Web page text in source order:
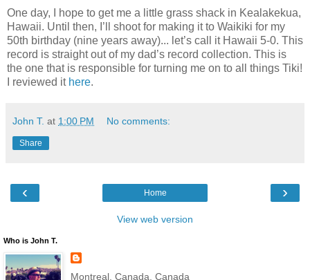
One day, I hope to get me a little grass shack in Kealakekua,
Hawaii. Until then, I’ll shoot for making it to Waikiki for my
50th birthday (nine years away)... let’s call it Hawaii 5-0. This
record is straight out of my dad’s record collection. This is
the one that is responsible for turning me on to all things Tiki!
I reviewed it here.
John T. at 1:00 PM No comments:
Share
‹ ›
Home
View web version
Who is John T.
Montreal, Canada, Canada